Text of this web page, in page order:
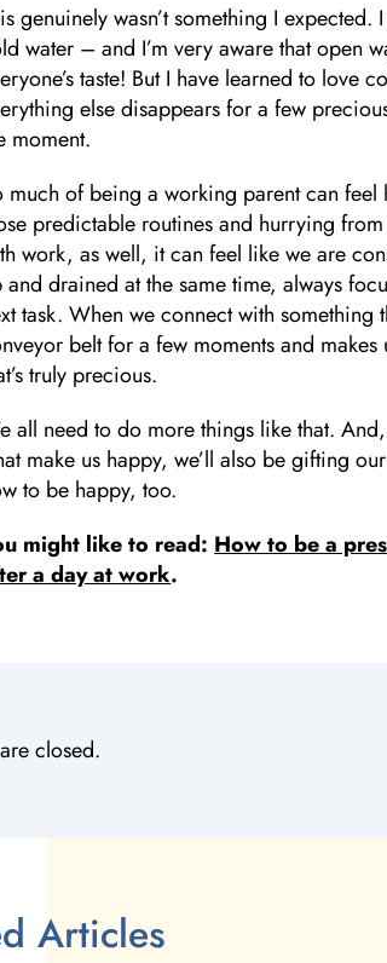
genuinely wasn’t something I
water – and I’m very aware that open
taste! But I have learned to love
else disappears for a few
moment.
much of being a working parent can
predictable routines and hurrying
work, as well, it can feel like we are
and drained at the same time, always
task. When we connect with something
belt for a few moments and
truly precious.
all need to do more things like that.
make us happy, we’ll also be gifting
to be happy, too.
might like to read: How to be a
a day at work.
closed.
Articles